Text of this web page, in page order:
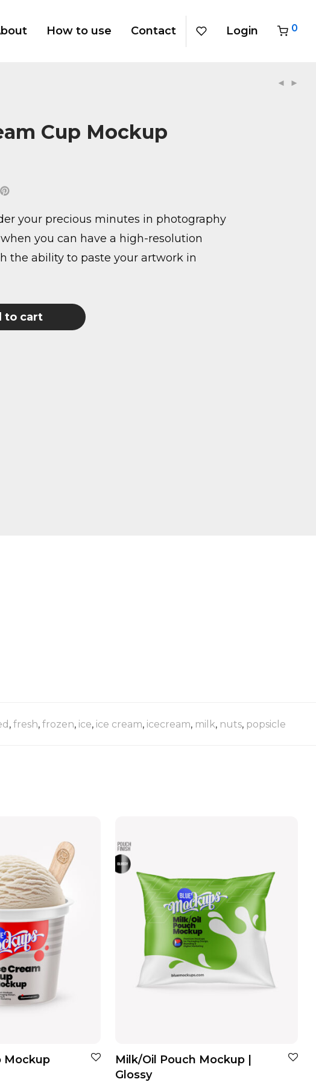
How to use Contact Login 0
Cup Mockup
your precious minutes in photography
you can have a high-resolution
the ability to paste your artwork in
to cart
, fresh, frozen, ice, ice cream, icecream, milk, nuts, popsicle
Mockup
Milk/Oil Pouch Mockup |
Glossy